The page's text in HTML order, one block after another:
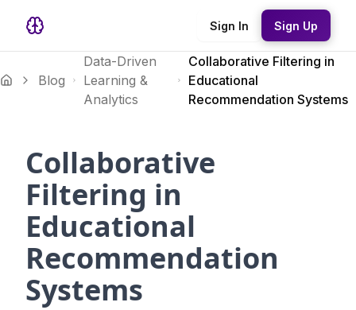
Sign In Sign Up
Blog
Data-Driven
Learning &
Analytics
Collaborative Filtering in
Educational
Recommendation Systems
Collaborative
Filtering in
Educational
Recommendation
Systems